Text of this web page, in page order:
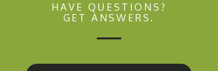
HAVE QUESTIONS?
GET ANSWERS.